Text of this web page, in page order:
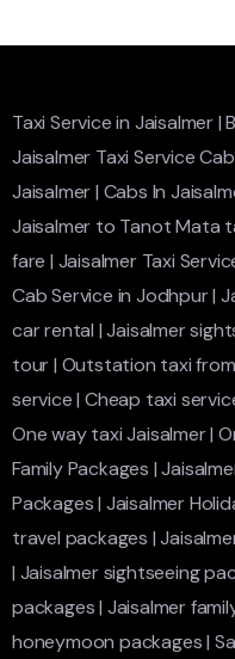
Taxi Service in Jaisalmer|
Jaisalmer Taxi Service Cab
Jaisalmer| Cabs In
Jaisalmer to Tanot Mata
fare | Jaisalmer Taxi
Cab Service in Jodhpur|
car rental |Jaisalmer
tour| Outstation taxi
service|Cheap taxi
One way taxi Jaisalmer|
Family Packages |
Packages| Jaisalmer
travel packages |
| Jaisalmer sightseeing
packages| Jaisalmer
honeymoon packages|